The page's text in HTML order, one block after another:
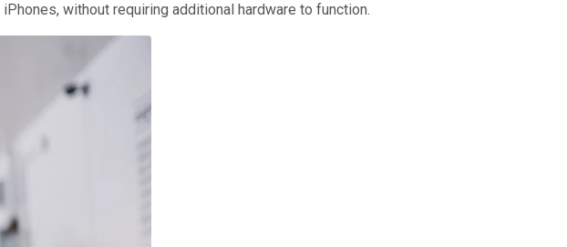
without requiring additional hardware to function.